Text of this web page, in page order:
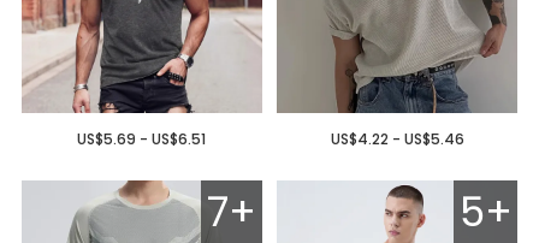
US$5.69 - US$6.51 US$4.22 - US$5.46
7+ 5+